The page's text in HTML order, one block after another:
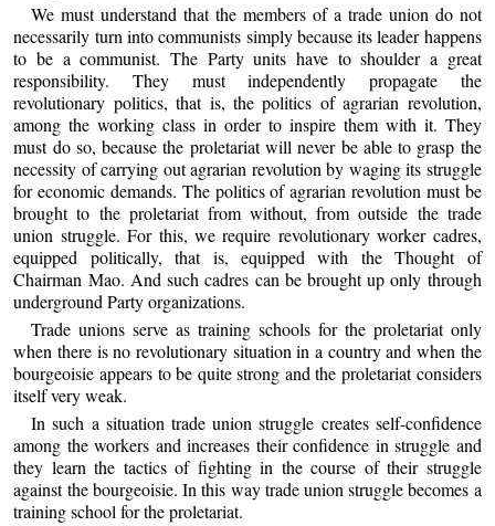
We must understand that the members of a trade union do not
necessarily turn into communists simply because its leader happens
to be a communist. The Party units have to shoulder a great
responsibility. They must independently propagate the
revolutionary politics, that is, the politics of agrarian revolution,
among the working class in order to inspire them with it. They
must do so, because the proletariat will never be able to grasp the
necessity of carrying out agrarian revolution by waging its struggle
for economic demands. The politics of agrarian revolution must be
brought to the proletariat from without, from outside the trade
union struggle. For this, we require revolutionary worker cadres,
equipped politically, that is, equipped with the Thought of
Chairman Mao. And such cadres can be brought up only through
underground Party organizations.
Trade unions serve as training schools for the proletariat only
when there is no revolutionary situation in a country and when the
bourgeoisie appears to be quite strong and the proletariat considers
itself very weak.
In such a situation trade union struggle creates self-confidence
among the workers and increases their confidence in struggle and
they learn the tactics of fighting in the course of their struggle
against the bourgeoisie. In this way trade union struggle becomes a
training school for the proletariat.